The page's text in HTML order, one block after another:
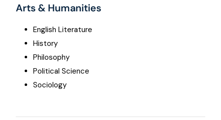
Arts & Humanities
English Literature
History
Philosophy
Political Science
Sociology